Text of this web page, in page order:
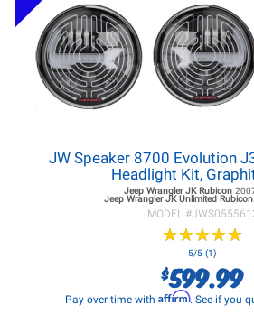
JW Speaker 8700 Evolution
Headlight Kit,
Jeep Wrangler JKRubicon
Jeep Wrangler JKUnlimited Rubicon
MODEL #
★★★★★
★★★★★
5/5 (1)
$599.99
Pay over time with Affirm. See if you